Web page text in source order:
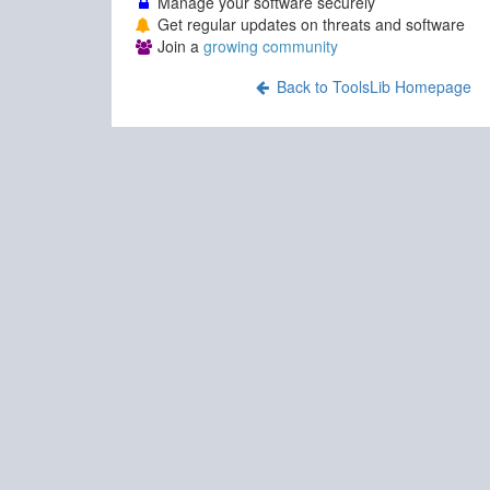
Get regular updates on threats and software
Join a growing community
Back to ToolsLib Homepage